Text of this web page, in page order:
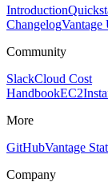
Introduction
ChangelogVantage
Community
SlackCloud Cost
Handbook
More
GitHubVantage
Company